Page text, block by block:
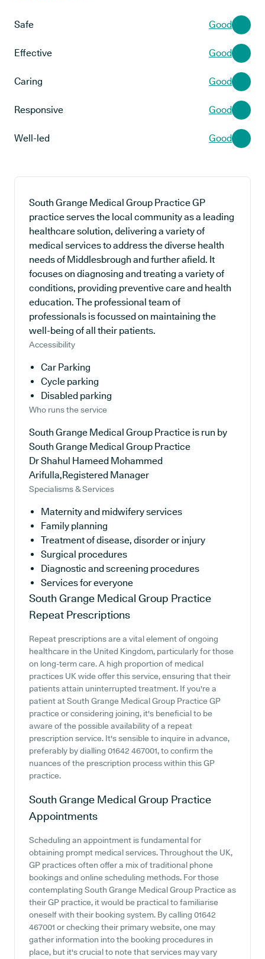
Safe Good
Effective Good
Caring Good
Responsive Good
Well-led Good
South Grange Medical Group Practice GP
practice serves the local community as a leading
healthcare solution, delivering a variety of
medical services to address the diverse health
needs of Middlesbrough and further afield. It
focuses on diagnosing and treating a variety of
conditions, providing preventive care and health
education. The professional team of
professionals is focussed on maintaining the
well-being of all their patients.
Accessibility
Car Parking
Cycle parking
Disabled parking
Who runs the service
South Grange Medical Group Practice is run by
South Grange Medical Group Practice
Dr Shahul Hameed Mohammed
Arifulla,Registered Manager
Specialisms & Services
Maternity and midwifery services
Family planning
Treatment of disease, disorder or injury
Surgical procedures
Diagnostic and screening procedures
Services for everyone
South Grange Medical Group Practice
Repeat Prescriptions
Repeat prescriptions are a vital element of ongoing
healthcare in the United Kingdom, particularly for those
on long-term care. A high proportion of medical
practices UK wide offer this service, ensuring that their
patients attain uninterrupted treatment. If you're a
patient at South Grange Medical Group Practice GP
practice or considering joining, it's beneficial to be
aware of the possible availability of a repeat
prescription service. It's sensible to inquire in advance,
preferably by dialling 01642 467001, to confirm the
nuances of the prescription process within this GP
practice.
South Grange Medical Group Practice
Appointments
Scheduling an appointment is fundamental for
obtaining prompt medical services. Throughout the UK,
GP practices often offer a mix of traditional phone
bookings and online scheduling methods. For those
contemplating South Grange Medical Group Practice as
their GP practice, it would be practical to familiarise
oneself with their booking system. By calling 01642
467001 or checking their primary website, one may
gather information into the booking procedures in
place, but it's crucial to note that services may vary